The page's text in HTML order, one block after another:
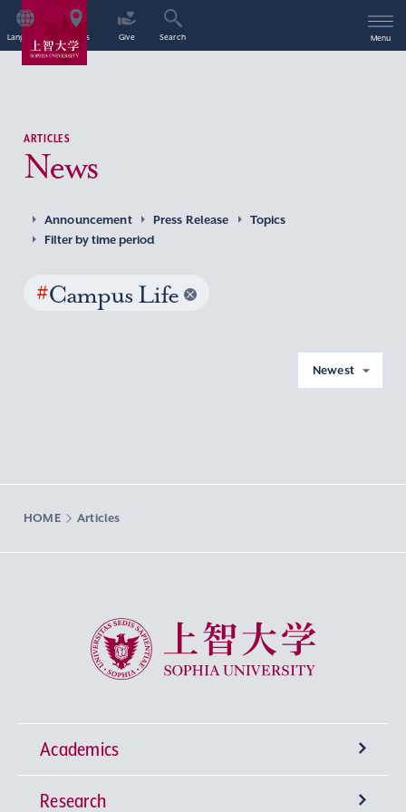
Language Access Give Search Menu
ARTICLES
News
Announcement Press Release
Topics
Filter by time period
#Campus Life
Newest
HOME Articles
Sophia University
Academics
Undergraduate Programs
Research